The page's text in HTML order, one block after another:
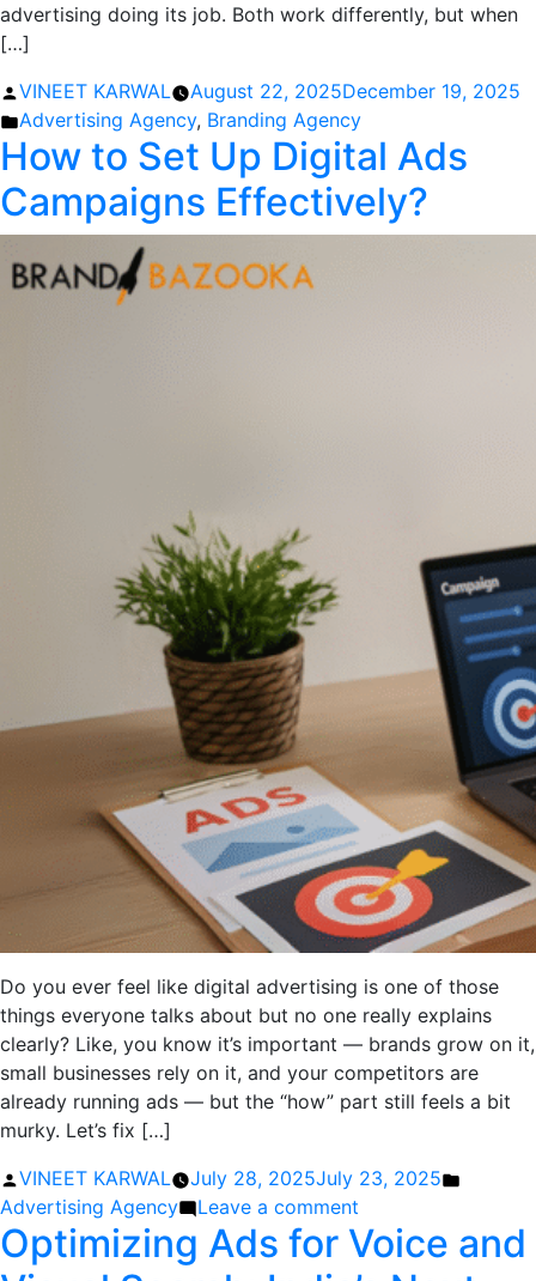
advertising doing its job. Both work differently, but when
[…]
Posted
by
VINEET KARWAL August 22, 2025December 19, 2025
Posted
in
Advertising Agency, Branding Agency
How to Set Up Digital Ads
Campaigns Effectively?
Do you ever feel like digital advertising is one of those
things everyone talks about but no one really explains
clearly? Like, you know it’s important — brands grow on it,
small businesses rely on it, and your competitors are
already running ads — but the “how” part still feels a bit
murky. Let’s fix […]
Posted
by
VINEET KARWAL July 28, 2025July 23, 2025
Advertising Agency Leave a comment
How
to
Optimizing Ads for Voice and